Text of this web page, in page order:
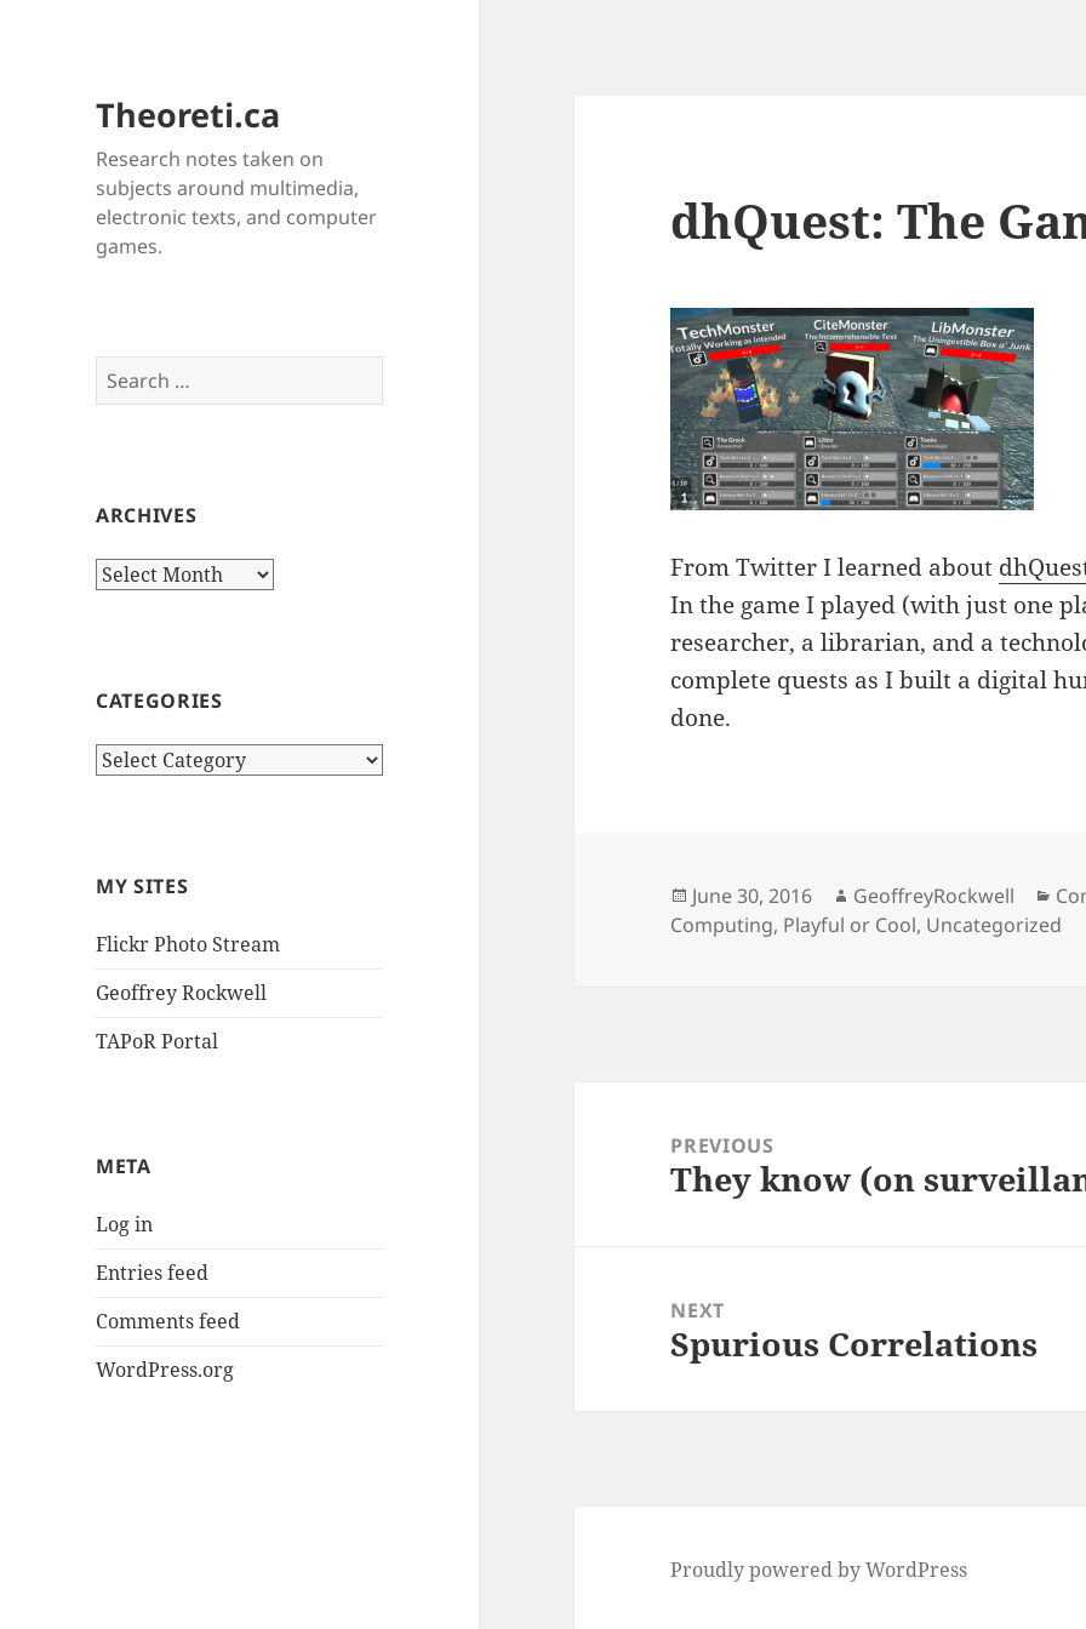
Theoreti.ca
Research notes taken on
subjects around multimedia,
electronic texts, and computer
games.
Search
for:
ARCHIVES
Archives
CATEGORIES
Categories
MY SITES
Flickr Photo Stream
Geoffrey Rockwell
TAPoR Portal
META
Log in
Entries feed
Comments feed
WordPress.org
dhQuest: The
From Twitter I learned about
In the game I played (with just one
researcher, a librarian, and a
complete quests as I built a digital
done.
Posted
on
June 30, 2016 Author
GeoffreyRockwell
Computing, Playful or Cool, Uncategorized
navigationPREVIOUS
Previous
They know (on
NEXT
Next
Spurious Correlations
Proudly powered by WordPress